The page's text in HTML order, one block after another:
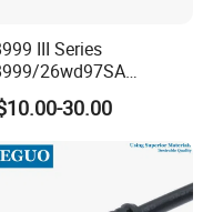
III Series
26wd97SA
Receptacle 8d5-
Female Power
Circular Connector
30.00